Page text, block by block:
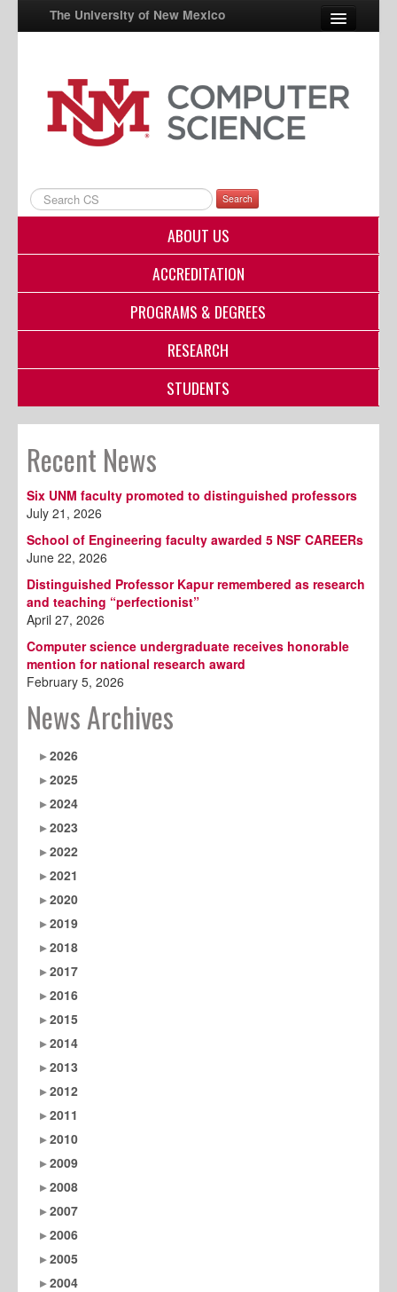
The University of New Mexico
UNM A-Z
StudentInfo
Directory
Search
ABOUT US
ACCREDITATION
PROGRAMS & DEGREES
RESEARCH
STUDENTS
Recent News
Six UNM faculty promoted to distinguished professors
July 21, 2026
School of Engineering faculty awarded 5 NSF CAREERs
June 22, 2026
Distinguished Professor Kapur remembered as research
and teaching “perfectionist”
April 27, 2026
Computer science undergraduate receives honorable
mention for national research award
February 5, 2026
News Archives
2026
2025
2024
2023
2022
2021
2020
2019
2018
2017
2016
2015
2014
2013
2012
2011
2010
2009
2008
2007
2006
2005
2004